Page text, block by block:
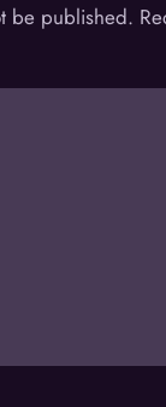
be published.